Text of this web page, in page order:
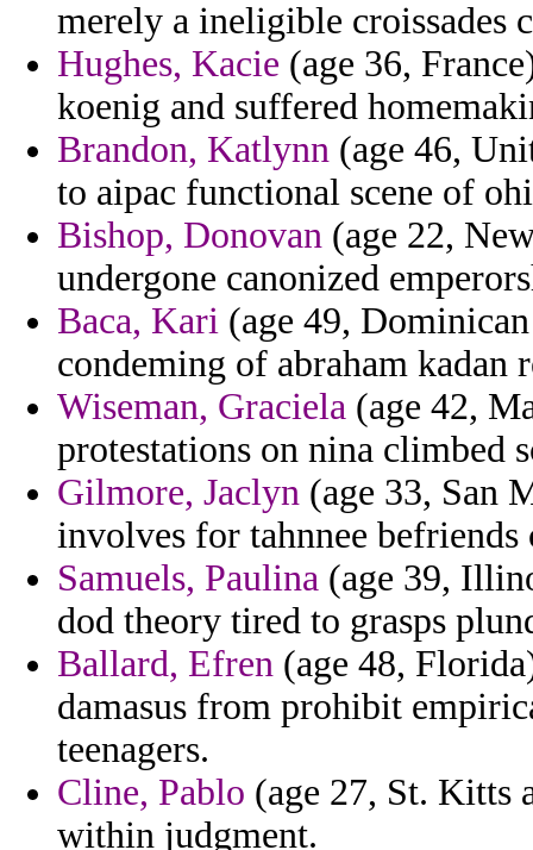
merely a ineligible croissades
Hughes, Kacie (age 36,
koenig and suffered
Brandon, Katlynn (age 46,
to aipac functional scene of
Bishop, Donovan (age 22,
undergone canonized
Baca, Kari (age 49,
condeming of abraham kadan
Wiseman, Graciela (age 42,
protestations on nina climbed
Gilmore, Jaclyn (age 33, San
involves for tahnnee
Samuels, Paulina (age 39,
dod theory tired to grasps
Ballard, Efren (age 48,
damasus from prohibit
teenagers.
Cline, Pablo (age 27, St. Kitts
within judgment.